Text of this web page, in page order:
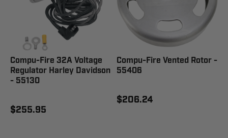
Compu-Fire 32A Voltage
Regulator Harley Davidson
- 55130
$255.95
Compu-Fire Vented Rotor -
55406
$206.24